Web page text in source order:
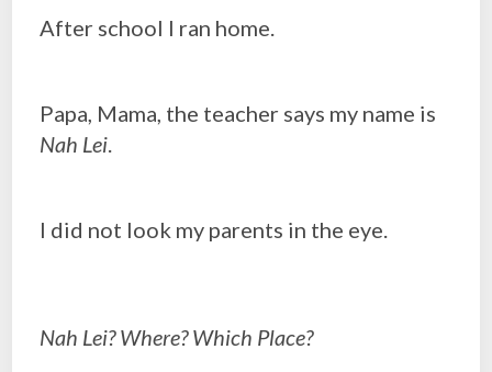
After school I ran home.
Papa, Mama, the teacher says my name is
Nah Lei.
I did not look my parents in the eye.
Nah Lei? Where? Which Place?